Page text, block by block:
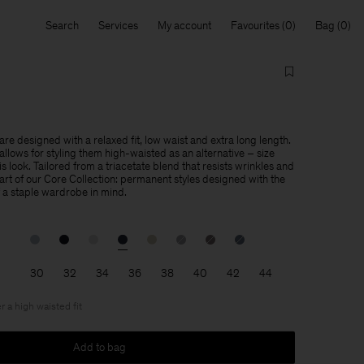
Search Services My account Favourites Bag
designed with a relaxed fit, low waist and extra long length.
for styling them high-waisted as an alternative – size
look. Tailored from a triacetate blend that resists wrinkles and
of our Core Collection: permanent styles designed with the
staple wardrobe in mind.
30 32 34 36 38 40 42 44
a high waisted fit
Add to bag